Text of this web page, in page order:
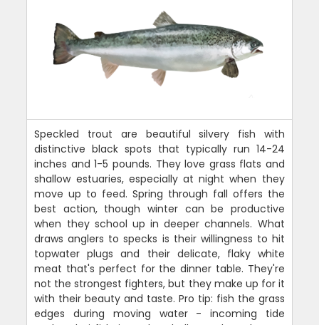
Speckled trout are beautiful silvery fish with
distinctive black spots that typically run 14-24
inches and 1-5 pounds. They love grass flats and
shallow estuaries, especially at night when they
move up to feed. Spring through fall offers the
best action, though winter can be productive
when they school up in deeper channels. What
draws anglers to specks is their willingness to hit
topwater plugs and their delicate, flaky white
meat that's perfect for the dinner table. They're
not the strongest fighters, but they make up for it
with their beauty and taste. Pro tip: fish the grass
edges during moving water - incoming tide